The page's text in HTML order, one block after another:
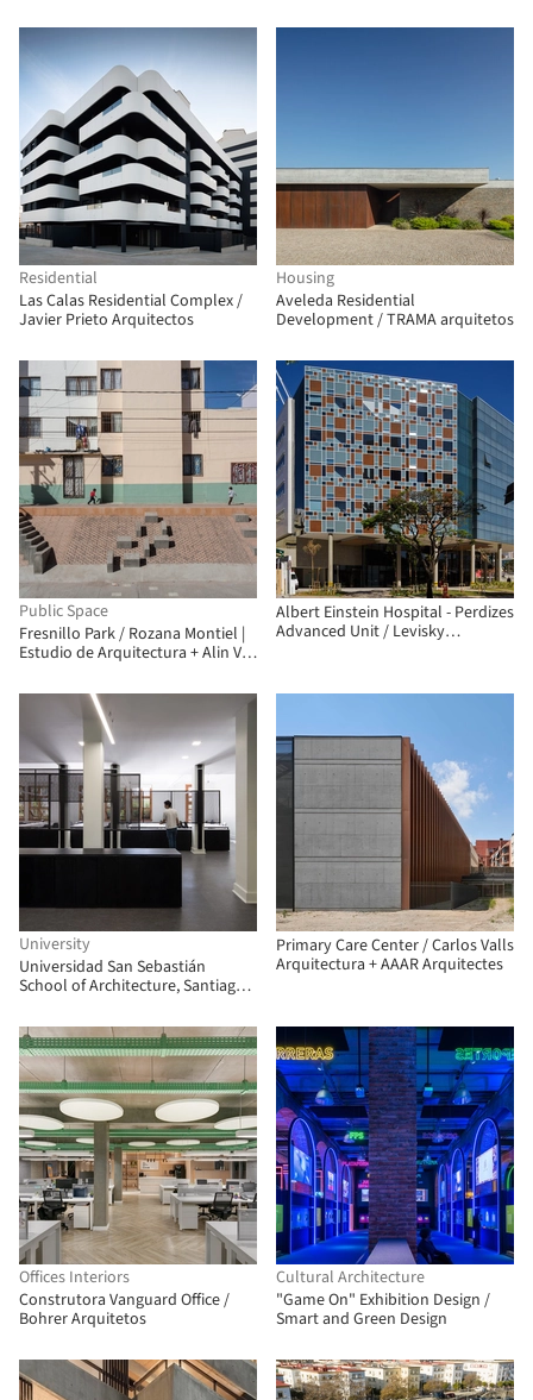
Residential
Las Calas Residential Complex /
Javier Prieto Arquitectos
Housing
Aveleda Residential
Development / TRAMA arquitetos
Public Space
Fresnillo Park / Rozana Montiel |
Estudio de Arquitectura + Alin V.
Albert Einstein Hospital - Perdizes
Advanced Unit / Levisky
University
Universidad San Sebastián
School of Architecture, Santiago
Primary Care Center / Carlos Valls
Arquitectura + AAAR Arquitectes
Offices Interiors
Construtora Vanguard Office /
Bohrer Arquitetos
Cultural Architecture
"Game On" Exhibition Design /
Smart and Green Design